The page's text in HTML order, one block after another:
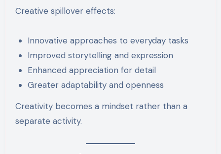
Creative spillover effects:
Innovative approaches to everyday tasks
Improved storytelling and expression
Enhanced appreciation for detail
Greater adaptability and openness
Creativity becomes a mindset rather than a
separate activity.